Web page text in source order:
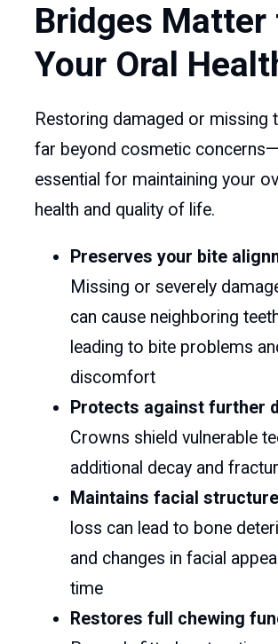
Bridges Matter
Your Oral
Restoring damaged or missing
far beyond cosmetic
essential for maintaining your
health and quality of life.
Preserves your bite
Missing or severely
can cause neighboring
leading to bite problems
discomfort
Protects against further
Crowns shield vulnerable
additional decay and
Maintains facial
loss can lead to bone
and changes in facial
time
Restores full chewing